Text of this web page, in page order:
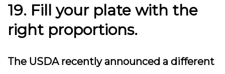
19. Fill your plate with the
right proportions.
The USDA recently announced a different